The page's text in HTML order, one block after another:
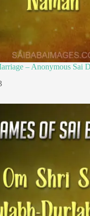
– Anonymous Sai